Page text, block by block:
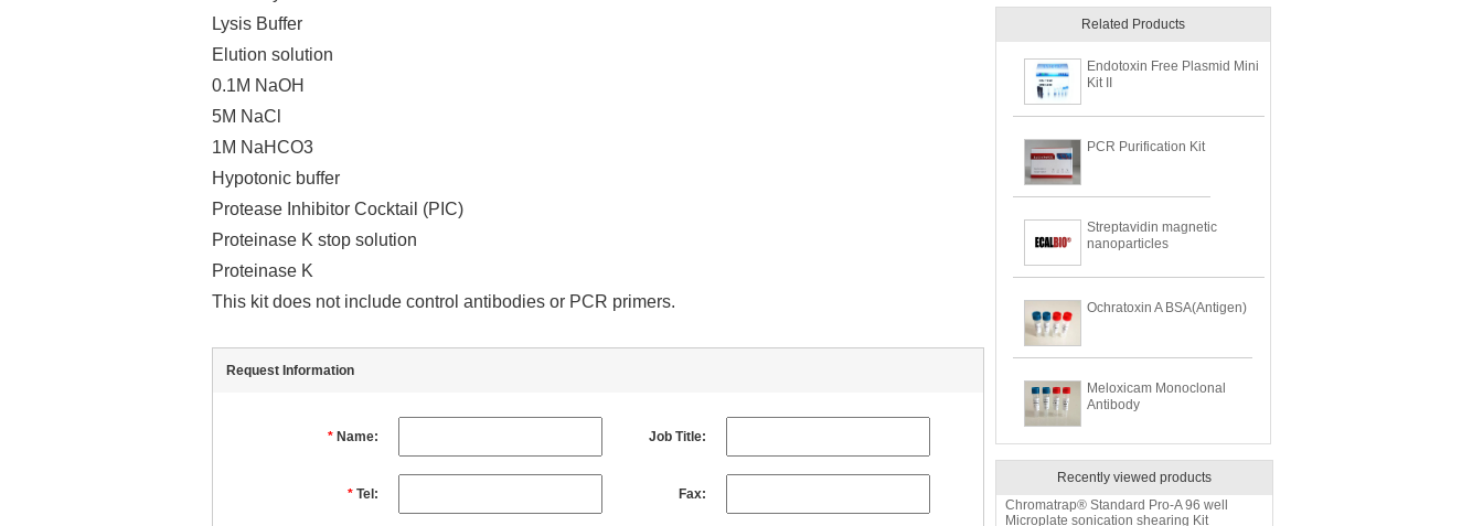
Lysis Buffer
Elution solution
0.1M NaOH
5M NaCl
1M NaHCO3
Hypotonic buffer
Protease Inhibitor Cocktail (PIC)
Proteinase K stop solution
Proteinase K
This kit does not include control antibodies or PCR primers.
Request Information
* Name: Job Title:
* Tel: Fax:
Related Products
Endotoxin Free Plasmid Mini
Kit II
PCR Purification Kit
Streptavidin magnetic
nanoparticles
Ochratoxin A BSA(Antigen)
Meloxicam Monoclonal
Antibody
Recently viewed products
Chromatrap® Standard Pro-A 96 well
Microplate sonication shearing Kit